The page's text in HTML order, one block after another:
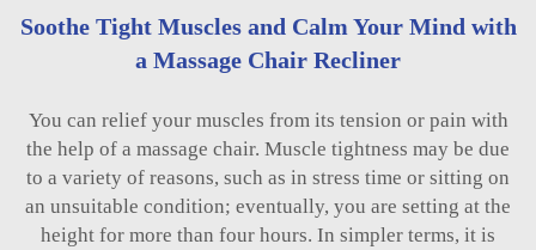
Soothe Tight Muscles and Calm Your Mind with
a Massage Chair Recliner
You can relief your muscles from its tension or pain with
the help of a massage chair. Muscle tightness may be due
to a variety of reasons, such as in stress time or sitting on
an unsuitable condition; eventually, you are setting at the
height for more than four hours. In simpler terms, it is